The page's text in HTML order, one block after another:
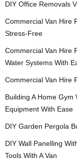
DIY Office Removals
Commercial Van Hire
Stress-Free
Commercial Van Hire
Water Systems With
Commercial Van Hire
Building A Home
Equipment With Ease
DIY Garden Pergola
DIY Wall Panelling
Tools With A Van